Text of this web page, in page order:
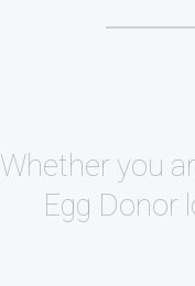
Whether you
Egg Donor